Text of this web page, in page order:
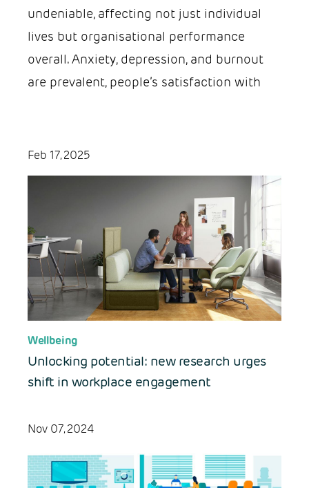
undeniable, affecting not just individual
lives but organisational performance
overall. Anxiety, depression, and burnout
are prevalent, people’s satisfaction with
Feb 17, 2025
Wellbeing
Unlocking potential: new research urges
shift in workplace engagement
Nov 07, 2024